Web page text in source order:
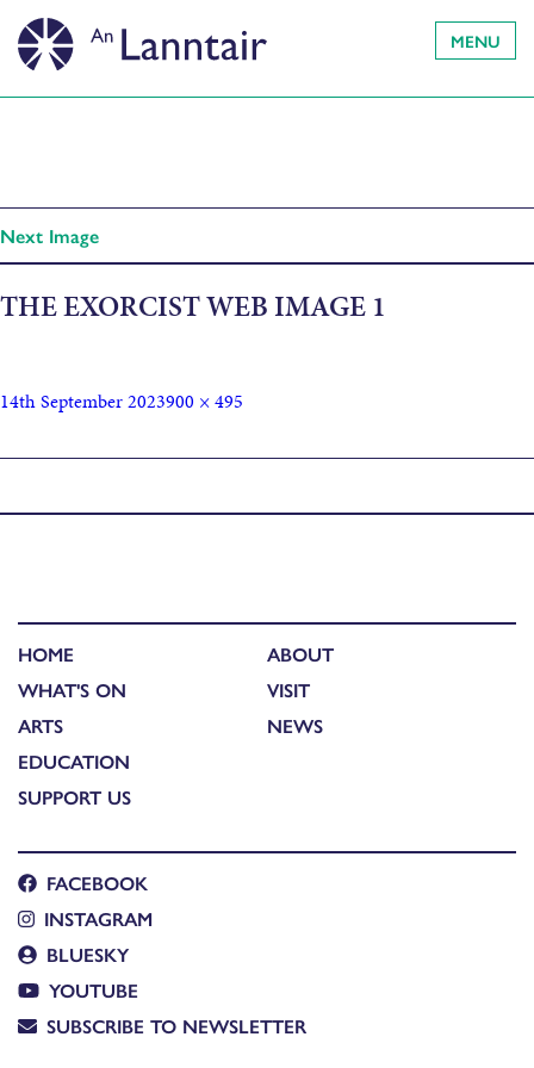
MENU
Next Image
THE EXORCIST WEB IMAGE 1
14th September 2023900 × 495
HOME
WHAT'S ON
ARTS
EDUCATION
SUPPORT US
ABOUT
VISIT
NEWS
FACEBOOK
INSTAGRAM
BLUESKY
YOUTUBE
SUBSCRIBE TO NEWSLETTER